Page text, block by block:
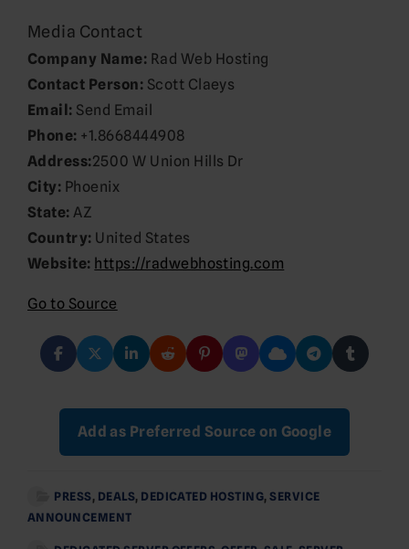
Media Contact
Company Name: Rad Web Hosting
Contact Person: Scott Claeys
Email: Send Email
Phone: +1.8668444908
Address:2500 W Union Hills Dr
City: Phoenix
State: AZ
Country: United States
Website: https://radwebhosting.com
Go to Source
Add as Preferred Source on Google
PRESS, DEALS, DEDICATED HOSTING,SERVICE
ANNOUNCEMENT